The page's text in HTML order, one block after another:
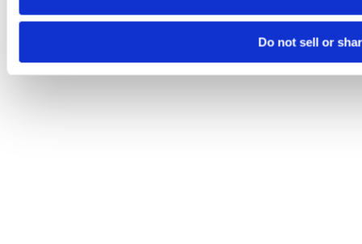
Do not sell or